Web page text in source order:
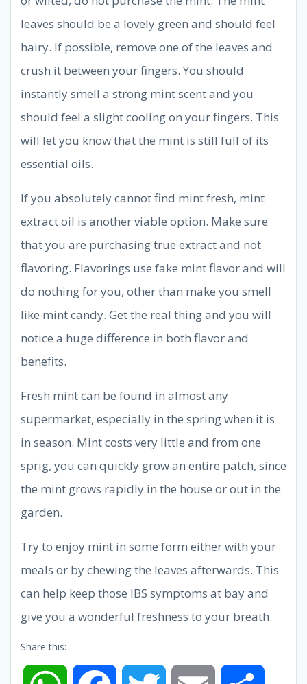
leaves should be a lovely green and should feel
hairy. If possible, remove one of the leaves and
crush it between your fingers. You should
instantly smell a strong mint scent and you
should feel a slight cooling on your fingers. This
will let you know that the mint is still full of its
essential oils.
If you absolutely cannot find mint fresh, mint
extract oil is another viable option. Make sure
that you are purchasing true extract and not
flavoring. Flavorings use fake mint flavor and will
do nothing for you, other than make you smell
like mint candy. Get the real thing and you will
notice a huge difference in both flavor and
benefits.
Fresh mint can be found in almost any
supermarket, especially in the spring when it is
in season. Mint costs very little and from one
sprig, you can quickly grow an entire patch, since
the mint grows rapidly in the house or out in the
garden.
Try to enjoy mint in some form either with your
meals or by chewing the leaves afterwards. This
can help keep those IBS symptoms at bay and
give you a wonderful freshness to your breath.
Share this: